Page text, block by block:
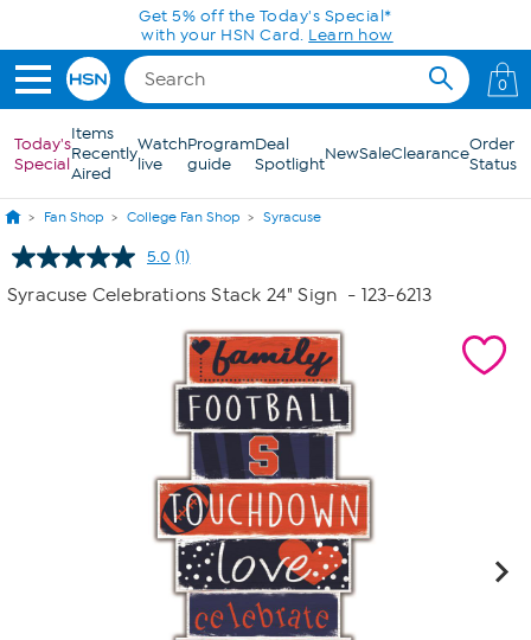
Skip to Main ContentGet 5% off the Today's Special*
with your HSN Card. Learn how
0
Today's
Special
Items
Recently
Aired
Watch
live
Program
guide
Deal
SpotlightNewSaleClearanceOrder
Status
Fan Shop College Fan Shop Syracuse
5.0 Read
Review.
page
link.
(1)
Syracuse Celebrations Stack 24" Sign - 123-6213